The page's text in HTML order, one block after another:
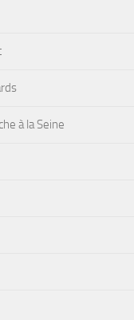
à la Seine